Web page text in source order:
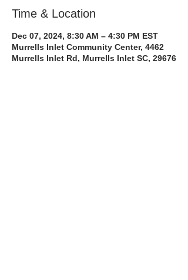
Time & Location
Dec 07, 2024, 8:30 AM – 4:30 PM EST
Murrells Inlet Community Center, 4462
Murrells Inlet Rd, Murrells Inlet SC, 29676